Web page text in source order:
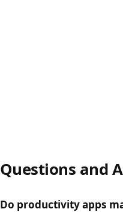
Questions and
Do productivity apps